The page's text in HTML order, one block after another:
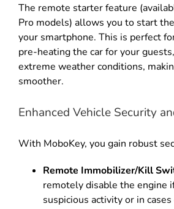
The remote starter feature
Pro models) allows you to start
your smartphone. This is perfect
pre-heating the car for your
extreme weather conditions,
smoother.
Enhanced Vehicle Security
With MoboKey, you gain robust
Remote Immobilizer/Kill
remotely disable the engine
suspicious activity or in